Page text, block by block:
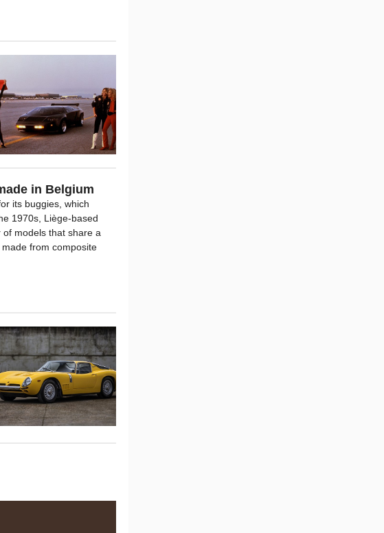
in Belgium
its buggies, which
1970s, Liège-based
models that share a
from composite